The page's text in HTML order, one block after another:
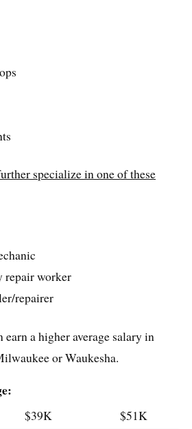
specialize in one of these
repair worker
repairer
a higher average salary in
or Waukesha.
$39K $51K